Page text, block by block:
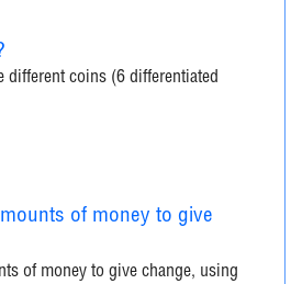
different coins (6 differentiated
of money to give
of money to give change, using